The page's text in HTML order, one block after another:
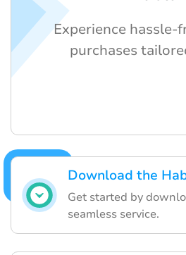
Download the
Get started by
seamless service.
Experience hassle-
purchases